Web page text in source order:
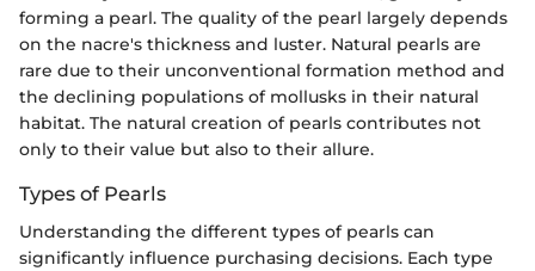
forming a pearl. The quality of the pearl largely depends
on the nacre's thickness and luster. Natural pearls are
rare due to their unconventional formation method and
the declining populations of mollusks in their natural
habitat. The natural creation of pearls contributes not
only to their value but also to their allure.
Types of Pearls
Understanding the different types of pearls can
significantly influence purchasing decisions. Each type